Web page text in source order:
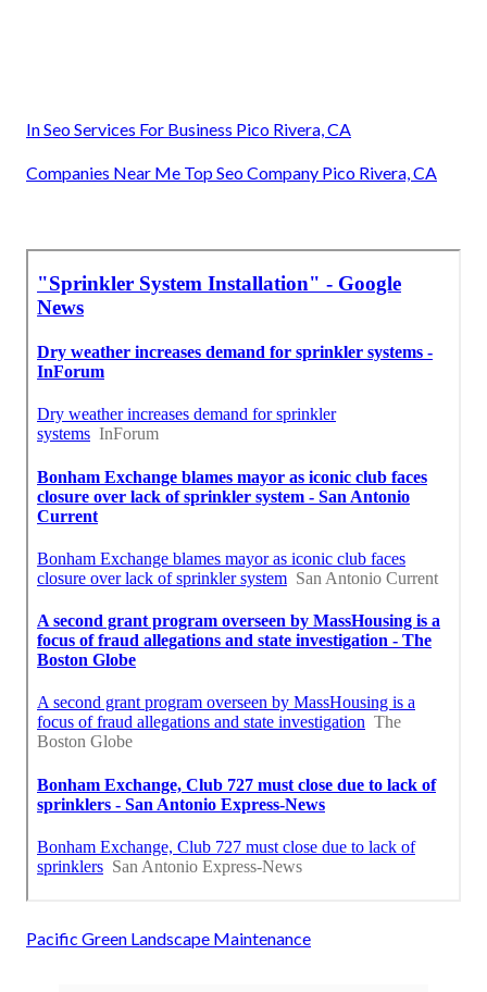
In Seo Services For Business Pico Rivera, CA
Companies Near Me Top Seo Company Pico Rivera, CA
Pacific Green Landscape Maintenance